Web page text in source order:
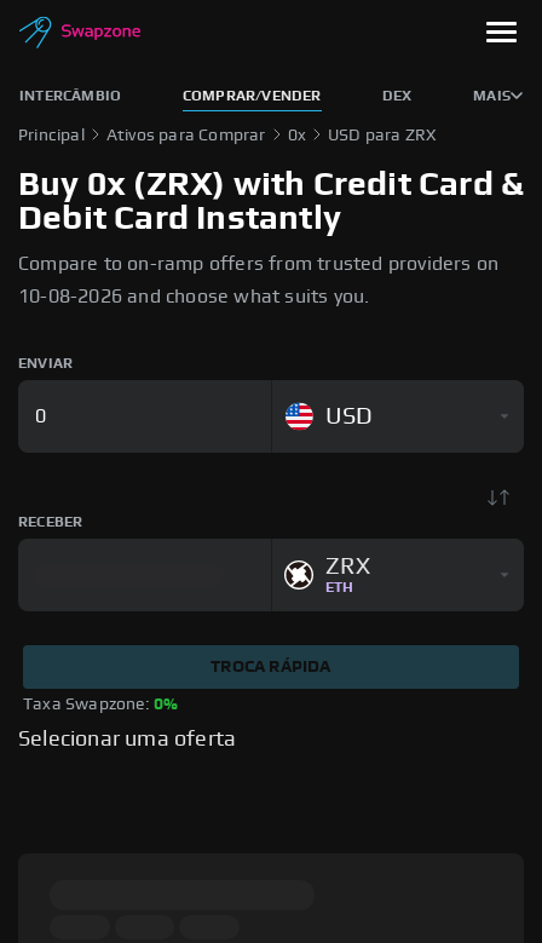
INTERCÂMBIO COMPRAR/VENDER DEX MAIS
Principal Ativos para Comprar 0x USD para ZRX
Buy 0x (ZRX) with Credit Card &
Debit Card Instantly
Compare to on-ramp offers from trusted providers on
10-08-2026 and choose what suits you.
ENVIAR
USD
RECEBER
ZRX
ETH
Taxa Swapzone: 0%
TROCA RÁPIDA
Selecionar uma oferta